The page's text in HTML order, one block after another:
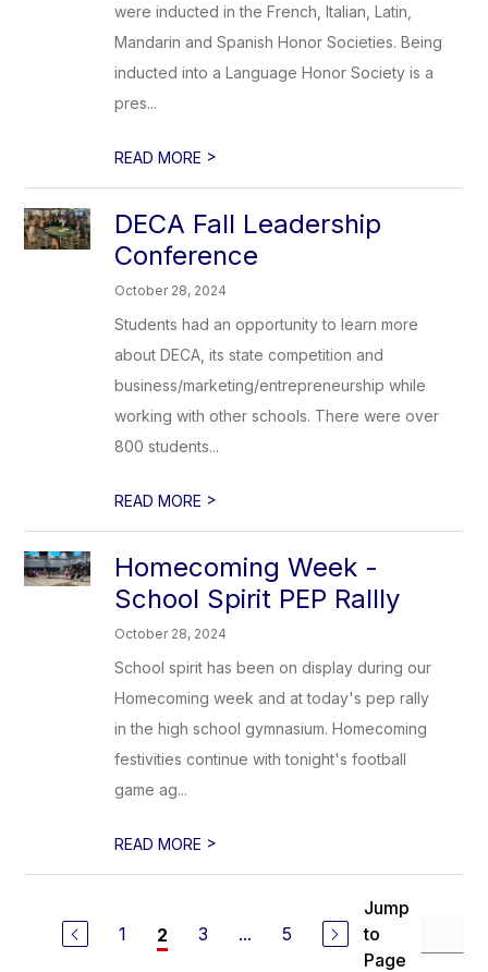
were inducted in the French, Italian, Latin,
Mandarin and Spanish Honor Societies. Being
inducted into a Language Honor Society is a
pres...
READ MORE >
DECA Fall Leadership
Conference
October 28, 2024
Students had an opportunity to learn more
about DECA, its state competition and
business/marketing/entrepreneurship while
working with other schools. There were over
800 students...
READ MORE >
Homecoming Week -
School Spirit PEP Rallly
October 28, 2024
School spirit has been on display during our
Homecoming week and at today's pep rally
in the high school gymnasium. Homecoming
festivities continue with tonight's football
game ag...
READ MORE >
1 2 3 ... 5
Jump
to
Page